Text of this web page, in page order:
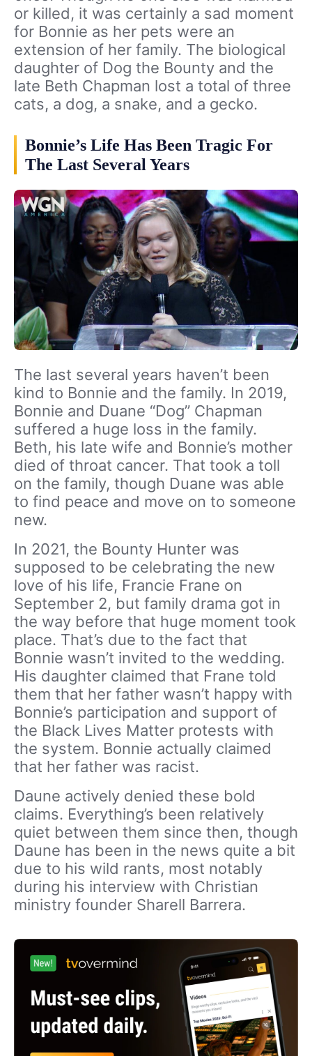
or killed, it was certainly a sad moment
for Bonnie as her pets were an
extension of her family. The biological
daughter of Dog the Bounty and the
late Beth Chapman lost a total of three
cats, a dog, a snake, and a gecko.
Bonnie’s Life Has Been Tragic For
The Last Several Years
The last several years haven’t been
kind to Bonnie and the family. In 2019,
Bonnie and Duane “Dog” Chapman
suffered a huge loss in the family.
Beth, his late wife and Bonnie’s mother
died of throat cancer. That took a toll
on the family, though Duane was able
to find peace and move on to someone
new.
In 2021, the Bounty Hunter was
supposed to be celebrating the new
love of his life, Francie Frane on
September 2, but family drama got in
the way before that huge moment took
place. That’s due to the fact that
Bonnie wasn’t invited to the wedding.
His daughter claimed that Frane told
them that her father wasn’t happy with
Bonnie’s participation and support of
the Black Lives Matter protests with
the system. Bonnie actually claimed
that her father was racist.
Daune actively denied these bold
claims. Everything’s been relatively
quiet between them since then, though
Daune has been in the news quite a bit
due to his wild rants, most notably
during his interview with Christian
ministry founder Sharell Barrera.